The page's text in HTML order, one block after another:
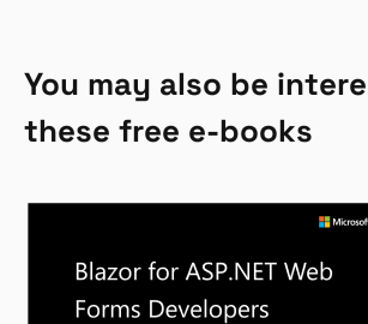
You may also be
these free e-books